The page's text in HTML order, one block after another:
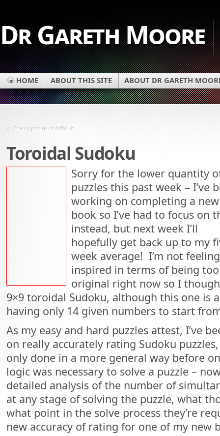
Dr Gareth Moore
HOME ABOUT THIS SITE ABOUT DR GARETH
« The opposite of difficult
Toroidal Sudoku
Sorry for the lower quantity
puzzles this past week – I’ve
working on completing a new
book so I’ve had to focus on
instead, but next week I’ll
hopefully get back up to my
week average! I’m not
inspired in terms of being too
original right now so I thought
9×9 toroidal Sudoku, although this one is
having only 14 given numbers to start
As my easy and hard puzzles attest, I’ve
on really accurately rating Sudoku
only done in a more general way before
logic was necessary to solve a puzzle –
detailed analysis of the number of
at any stage of solving the puzzle, what
what point in the solve process they’re
new accuracy of rating for one of my new